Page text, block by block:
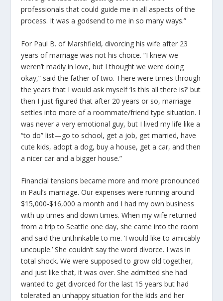
professionals that could guide me in all aspects of the
process. It was a godsend to me in so many ways.”
For Paul B. of Marshfield, divorcing his wife after 23
years of marriage was not his choice. “I knew we
weren’t madly in love, but I thought we were doing
okay,” said the father of two. There were times through
the years that I would ask myself ‘Is this all there is?’ but
then I just figured that after 20 years or so, marriage
settles into more of a roommate/friend type situation. I
was never a very emotional guy, but I lived my life like a
“to do” list—go to school, get a job, get married, have
cute kids, adopt a dog, buy a house, get a car, and then
a nicer car and a bigger house.”
Financial tensions became more and more pronounced
in Paul’s marriage. Our expenses were running around
$15,000-$16,000 a month and I had my own business
with up times and down times. When my wife returned
from a trip to Seattle one day, she came into the room
and said the unthinkable to me. ‘I would like to amicably
uncouple.’ She couldn’t say the word divorce. I was in
total shock. We were supposed to grow old together,
and just like that, it was over. She admitted she had
wanted to get divorced for the last 15 years but had
tolerated an unhappy situation for the kids and her